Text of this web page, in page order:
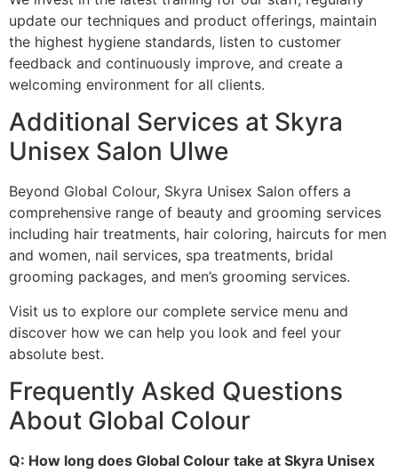
update our techniques and product offerings, maintain
the highest hygiene standards, listen to customer
feedback and continuously improve, and create a
welcoming environment for all clients.
Additional Services at Skyra
Unisex Salon Ulwe
Beyond Global Colour, Skyra Unisex Salon offers a
comprehensive range of beauty and grooming services
including hair treatments, hair coloring, haircuts for men
and women, nail services, spa treatments, bridal
grooming packages, and men’s grooming services.
Visit us to explore our complete service menu and
discover how we can help you look and feel your
absolute best.
Frequently Asked Questions
About Global Colour
Q: How long does Global Colour take at Skyra Unisex